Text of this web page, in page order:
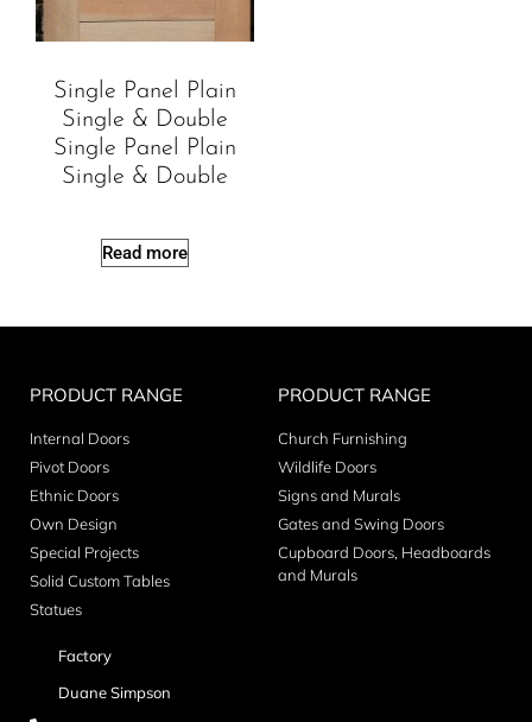
Single Panel Plain
Single & Double
Single Panel Plain
Single & Double
Read more
PRODUCT RANGE
Internal Doors
Pivot Doors
Ethnic Doors
Own Design
Special Projects
Solid Custom Tables
Statues
PRODUCT RANGE
Church Furnishing
Wildlife Doors
Signs and Murals
Gates and Swing Doors
Cupboard Doors, Headboards
and Murals
Factory
Duane Simpson